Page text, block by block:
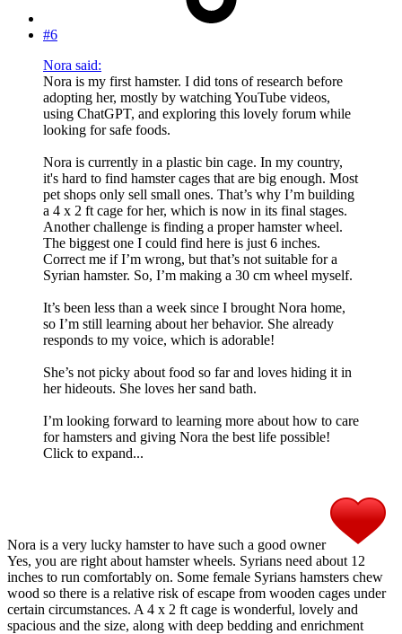
#6
Nora said:
Nora is my first hamster. I did tons of research before
adopting her, mostly by watching YouTube videos,
using ChatGPT, and exploring this lovely forum while
looking for safe foods.
Nora is currently in a plastic bin cage. In my country,
it's hard to find hamster cages that are big enough. Most
pet shops only sell small ones. That’s why I’m building
a 4 x 2 ft cage for her, which is now in its final stages.
Another challenge is finding a proper hamster wheel.
The biggest one I could find here is just 6 inches.
Correct me if I’m wrong, but that’s not suitable for a
Syrian hamster. So, I’m making a 30 cm wheel myself.
It’s been less than a week since I brought Nora home,
so I’m still learning about her behavior. She already
responds to my voice, which is adorable!
She’s not picky about food so far and loves hiding it in
her hideouts. She loves her sand bath.
I’m looking forward to learning more about how to care
for hamsters and giving Nora the best life possible!
Click to expand...
Nora is a very lucky hamster to have such a good owner
Yes, you are right about hamster wheels. Syrians need about 12
inches to run comfortably on. Some female Syrians hamsters chew
wood so there is a relative risk of escape from wooden cages under
certain circumstances. A 4 x 2 ft cage is wonderful, lovely and
spacious and the size, along with deep bedding and enrichment